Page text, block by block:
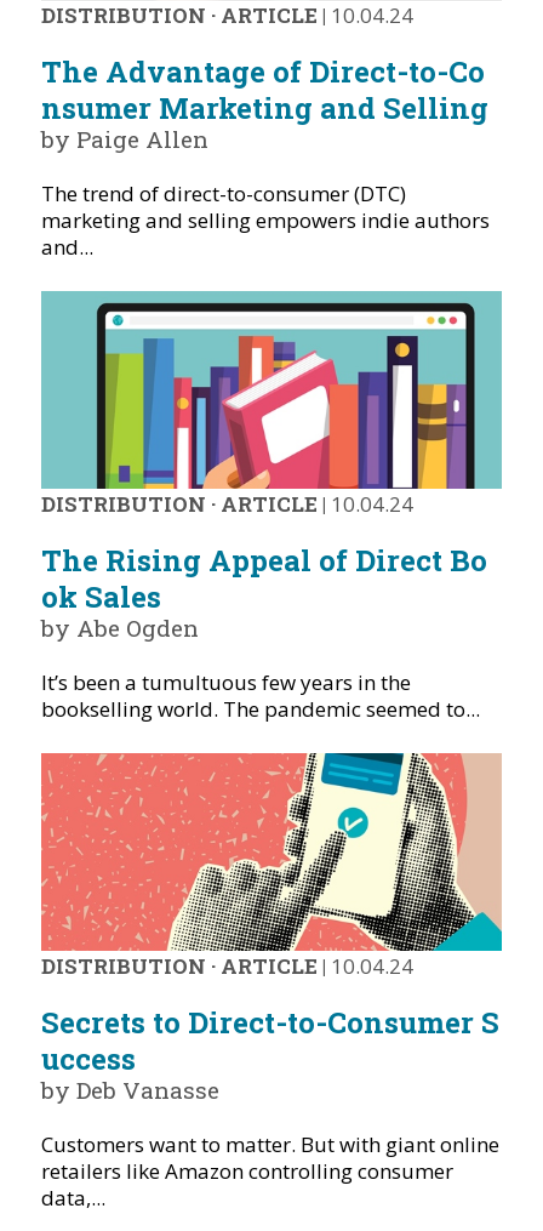
DISTRIBUTION · ARTICLE | 10.04.24
The Advantage of Direct-to-Co
nsumer Marketing and Selling
by Paige Allen
The trend of direct-to-consumer (DTC)
marketing and selling empowers indie authors
and...
DISTRIBUTION · ARTICLE | 10.04.24
The Rising Appeal of Direct Bo
ok Sales
by Abe Ogden
It’s been a tumultuous few years in the
bookselling world. The pandemic seemed to...
DISTRIBUTION · ARTICLE | 10.04.24
Secrets to Direct-to-Consumer S
uccess
by Deb Vanasse
Customers want to matter. But with giant online
retailers like Amazon controlling consumer
data,...